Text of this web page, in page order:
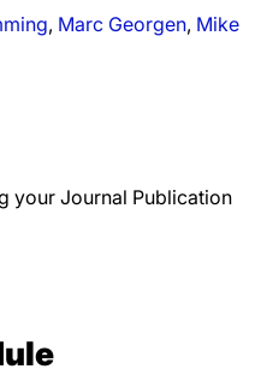
, Marc Georgen, Mike
your Journal Publication